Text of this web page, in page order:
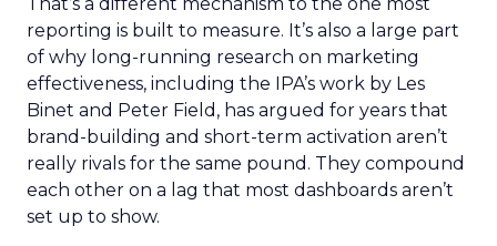
reporting is built to measure. It’s also a large part
of why long-running research on marketing
effectiveness, including the IPA’s work by Les
Binet and Peter Field, has argued for years that
brand-building and short-term activation aren’t
really rivals for the same pound. They compound
each other on a lag that most dashboards aren’t
set up to show.